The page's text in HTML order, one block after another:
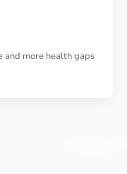
and more health gaps